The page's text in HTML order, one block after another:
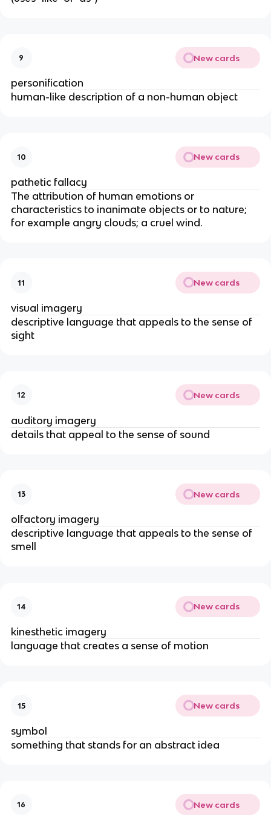
9 New cards
personification
human-like description of a non-human object
10 New cards
pathetic fallacy
The attribution of human emotions or
characteristics to inanimate objects or to nature;
for example angry clouds; a cruel wind.
11 New cards
visual imagery
descriptive language that appeals to the sense of
sight
12 New cards
auditory imagery
details that appeal to the sense of sound
13 New cards
olfactory imagery
descriptive language that appeals to the sense of
smell
14 New cards
kinesthetic imagery
language that creates a sense of motion
15 New cards
symbol
something that stands for an abstract idea
16 New cards